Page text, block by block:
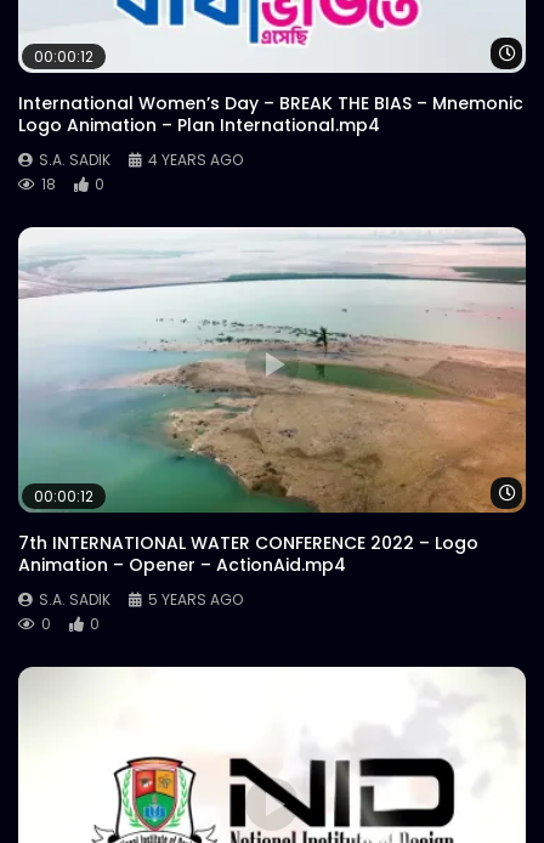
00:00:12
International Women’s Day – BREAK THE BIAS – Mnemonic
Logo Animation – Plan International.mp4
S.A. SADIK
4 YEARS AGO
18
0
00:00:12
7th INTERNATIONAL WATER CONFERENCE 2022 – Logo
Animation – Opener – ActionAid.mp4
S.A. SADIK
5 YEARS AGO
0
0